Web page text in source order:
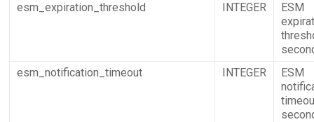
esm_expiration_threshold
INTEGER
ESM
esm_notification_timeout
INTEGER
ESM